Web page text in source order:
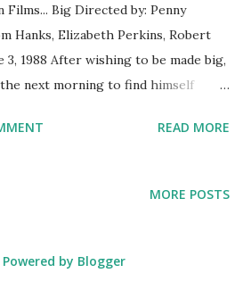
Big Directed by: Penny
Hanks, Elizabeth Perkins, Robert
3, 1988 After wishing to be made big,
next morning to find himself
so, this felt like a kid empowerment
now that I'm middle-aged. It
READ MORE
MORE POSTS
Powered by Blogger